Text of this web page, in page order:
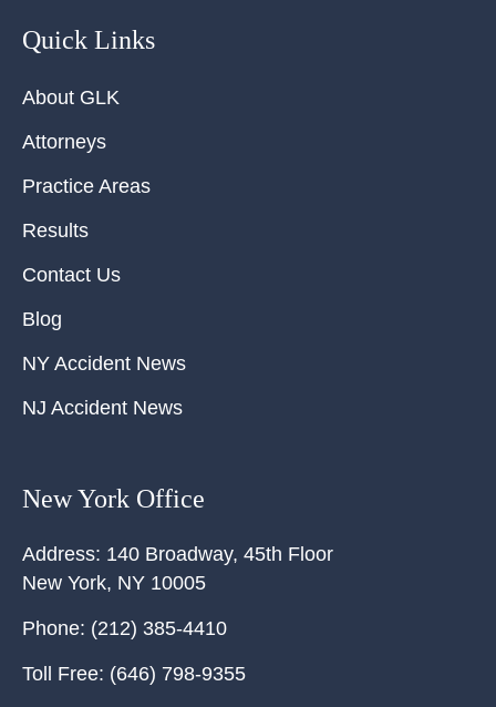
Quick Links
About GLK
Attorneys
Practice Areas
Results
Contact Us
Blog
NY Accident News
NJ Accident News
New York Office
Address: 140 Broadway, 45th Floor
New York, NY 10005
Phone: (212) 385-4410
Toll Free: (646) 798-9355